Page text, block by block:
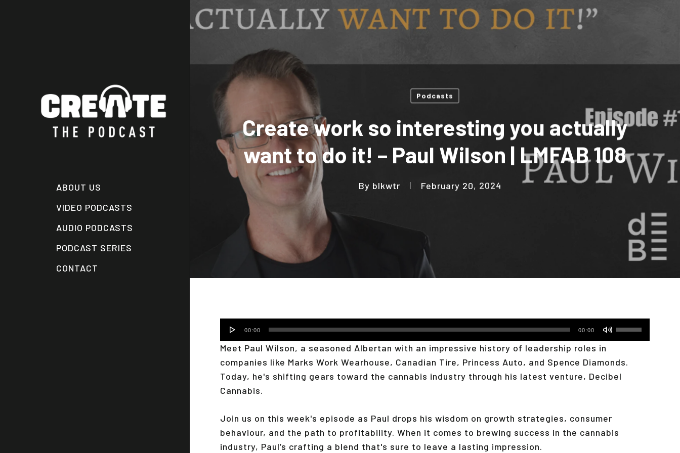
ABOUT US
VIDEO PODCASTS
AUDIO PODCASTS
PODCAST SERIES
CONTACT
Podcasts
Create work so interesting you actually
want to do it! – Paul Wilson | LMFAB 108
By blkwtr February 20, 2024
Audio
Player
00:00 00:00
Use
Up/Down
keys
to
Meet Paul Wilson, a seasoned Albertan with an impressive history of leadership roles in
companies like Marks Work Wearhouse, Canadian Tire, Princess Auto, and Spence Diamonds.
Today, he's shifting gears toward the cannabis industry through his latest venture, Decibel
Cannabis.
Join us on this week's episode as Paul drops his wisdom on growth strategies, consumer
behaviour, and the path to profitability. When it comes to brewing success in the cannabis
industry, Paul’s crafting a blend that's sure to leave a lasting impression.